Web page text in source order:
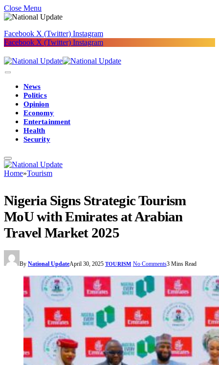
Close Menu
Facebook X (Twitter) Instagram
Facebook X (Twitter) Instagram
News
Politics
Opinion
Economy
Entertainment
Health
Security
Home»Tourism
Nigeria Signs Strategic Tourism
MoU with Emirates at Arabian
Travel Market 2025
By National UpdateApril 30, 2025 TOURISM No Comments3 Mins Read